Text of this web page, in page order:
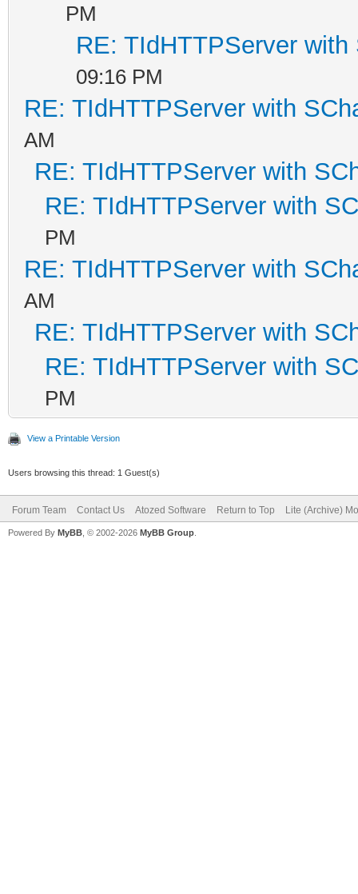
PM
RE: TIdHTTPServer with
09:16 PM
RE: TIdHTTPServer with
AM
RE: TIdHTTPServer with
RE: TIdHTTPServer with
PM
RE: TIdHTTPServer with
AM
RE: TIdHTTPServer with
RE: TIdHTTPServer with
PM
View a Printable Version
Users browsing this thread: 1 Guest(s)
Forum Team Contact Us Atozed Software Return to Top Lite (Archive)
Powered By MyBB , © 2002-2026 MyBB Group